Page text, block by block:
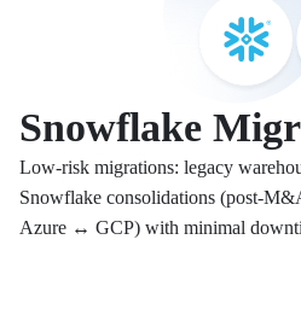
Snowflake
Low-risk migrations: legacy
Snowflake consolidations (post-
Azure ↔ GCP) with minimal